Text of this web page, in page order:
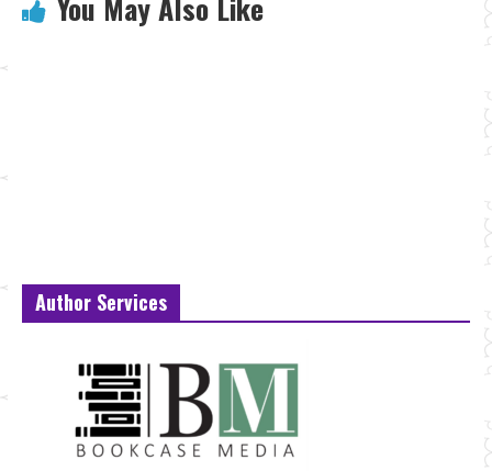
You May Also Like
Author Services